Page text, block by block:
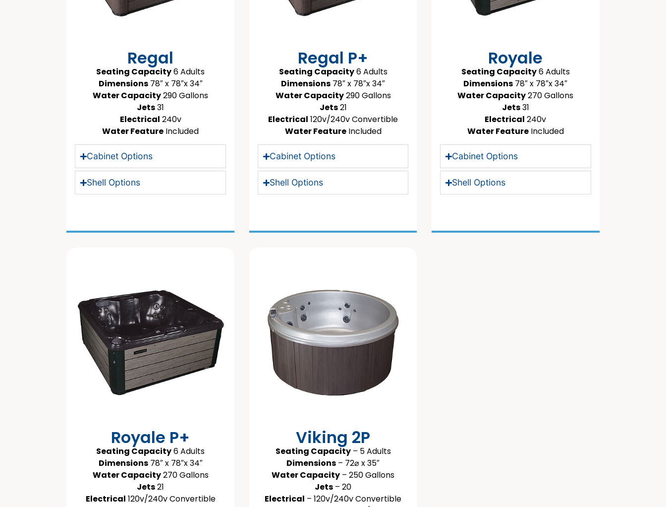
Regal
Seating Capacity6 Adults
Dimensions78″ x 78″x 34″
Water Capacity290 Gallons
Jets31
Electrical 240v
Water Feature Included
Cabinet Options
Shell Options
Regal P+
Seating Capacity6 Adults
Dimensions 78″ x 78″x 34″
Water Capacity290 Gallons
Jets21
Electrical 120v/240v Convertible
Water FeatureIncluded
Cabinet Options
Shell Options
Royale
Seating Capacity6 Adults
Dimensions 78″ x 78″x 34″
Water Capacity270 Gallons
Jets31
Electrical 240v
Water FeatureIncluded
Cabinet Options
Shell Options
Royale P+
Seating Capacity6 Adults
Dimensions78″ x 78″x 34″
Water Capacity270 Gallons
Jets21
Electrical 120v/240v Convertible
Viking 2P
Seating Capacity– 5 Adults
Dimensions – 72⌀ x 35″
Water Capacity – 250 Gallons
Jets – 20
Electrical – 120v/240v Convertible